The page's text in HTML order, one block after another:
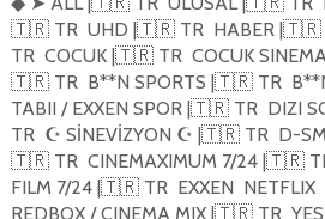
🇹🇷TR UHD |🇹🇷TR HABER |🇹🇷
TR COCUK |🇹🇷TR COCUK
🇹🇷TR B**N SPORTS |🇹🇷TR
TABII / EXXEN SPOR |🇹🇷TR DIZI
TR ☪ SİNEVİZYON ☪ |🇹🇷TR D-
🇹🇷TR CINEMAXIMUM 7/24 |🇹🇷
FILM 7/24 |🇹🇷TR EXXEN NETFLIX
REDBOX / CINEMA MIX |🇹🇷TR